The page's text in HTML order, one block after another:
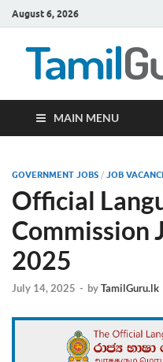
August 6, 2026
MAIN MENU
GOVERNMENT JOBS / JOB
Official
Commission
2025
July 14, 2025 - byTamilGuru.lk